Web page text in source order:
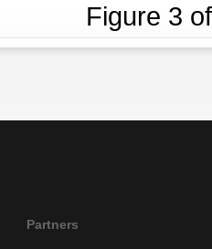
Figure 3
Partners